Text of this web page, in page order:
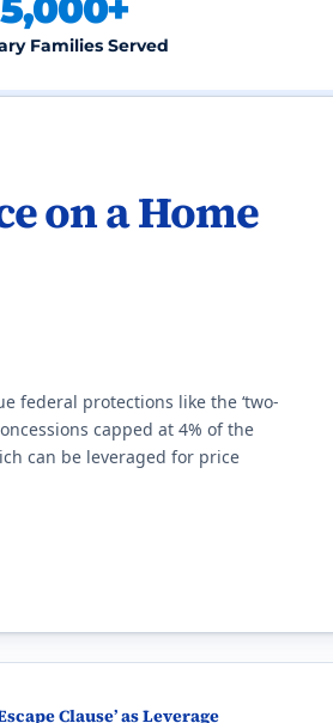
Families Served
on a Home
federal protections like the ‘two-
capped at 4% of the
can be leveraged for price
Clause’ as Leverage